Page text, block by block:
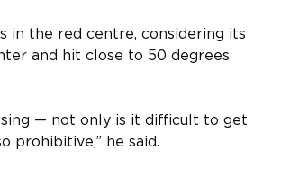
in the red centre, considering its
and hit close to 50 degrees
— not only is it difficult to get
prohibitive,” he said.